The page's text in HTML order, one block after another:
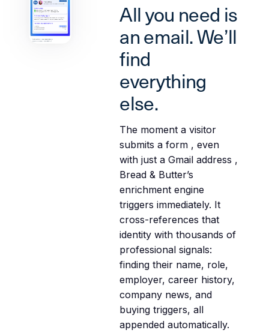
All you need is
an email. We’ll
find
everything
else.
The moment a visitor
submits a form , even
with just a Gmail address ,
Bread & Butter’s
enrichment engine
triggers immediately. It
cross-references that
identity with thousands of
professional signals:
finding their name, role,
employer, career history,
company news, and
buying triggers, all
appended automatically.